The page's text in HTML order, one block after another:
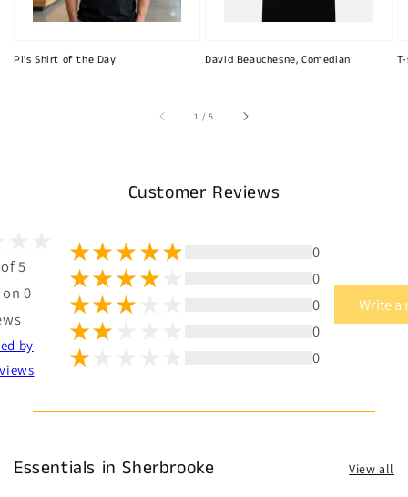
Pi's Shirt of the Day David Beauchesne, Comedian
1 /of
5
Customer Reviews
5
0
by
0
0
0
0
0
Write a
Essentials in Sherbrooke View all